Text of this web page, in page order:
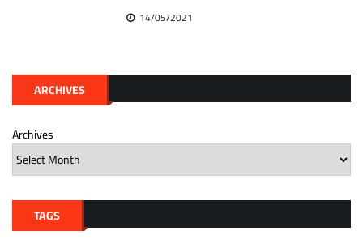
14/05/2021
ARCHIVES
Archives
TAGS